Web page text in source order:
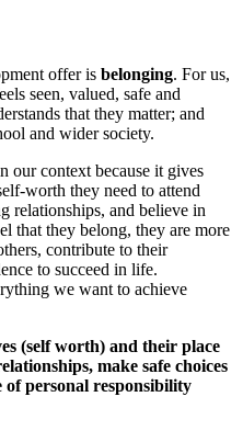
offer is belonging. For us,
seen, valued, safe and
that they matter; and
and wider society.
our context because it gives
worth they need to attend
relationships, and believe in
that they belong, they are more
contribute to their
to succeed in life.
we want to achieve
(self worth) and their place
make safe choices
of personal responsibility